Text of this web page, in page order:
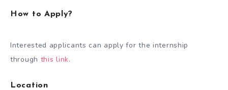
How to Apply?
Interested applicants can apply for the internship
through this link.
Location